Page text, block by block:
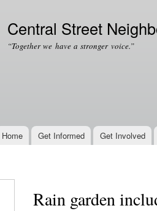
main
Central Street
“Together we have a stronger voice.”
Home Get Informed Get Involved
Rain garden